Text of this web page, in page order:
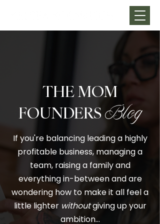
THE MOM
FOUNDERSBlog
If you're balancing leading a highly
profitable business, managing a
team, raising a family and
everything in-between and are
wondering how to make it all feel a
little lighter withoutgiving up your
ambition…